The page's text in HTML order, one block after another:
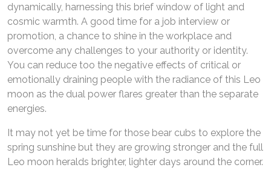
dynamically, harnessing this brief window of light and
cosmic warmth. A good time for a job interview or
promotion, a chance to shine in the workplace and
overcome any challenges to your authority or identity.
You can reduce too the negative effects of critical or
emotionally draining people with the radiance of this Leo
moon as the dual power flares greater than the separate
energies.
It may not yet be time for those bear cubs to explore the
spring sunshine but they are growing stronger and the full
Leo moon heralds brighter, lighter days around the corner.